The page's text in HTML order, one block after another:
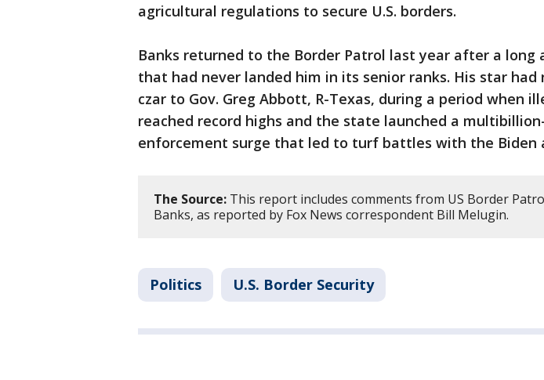
agricultural regulations to secure U.S. borders.
Banks returned to the Border Patrol last year after a long
that had never landed him in its senior ranks. His star had
czar to Gov. Greg Abbott, R-Texas, during a period when
reached record highs and the state launched a
enforcement surge that led to turf battles with the Biden
The Source: This report includes comments from US Border
Banks, as reported by Fox News correspondent Bill Melugin.
Politics U.S. Border Security